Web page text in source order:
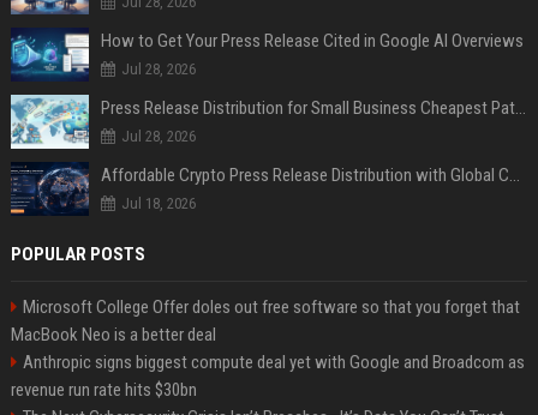
How to Get Your Press Release Cited in Google AI Overviews
Jul 28, 2026
Press Release Distribution for Small Business Cheapest Path to Real Coverage
Jul 28, 2026
Affordable Crypto Press Release Distribution with Global Coverage
Jul 18, 2026
POPULAR POSTS
Microsoft College Offer doles out free software so that you forget that
MacBook Neo is a better deal
Anthropic signs biggest compute deal yet with Google and Broadcom as
revenue run rate hits $30bn